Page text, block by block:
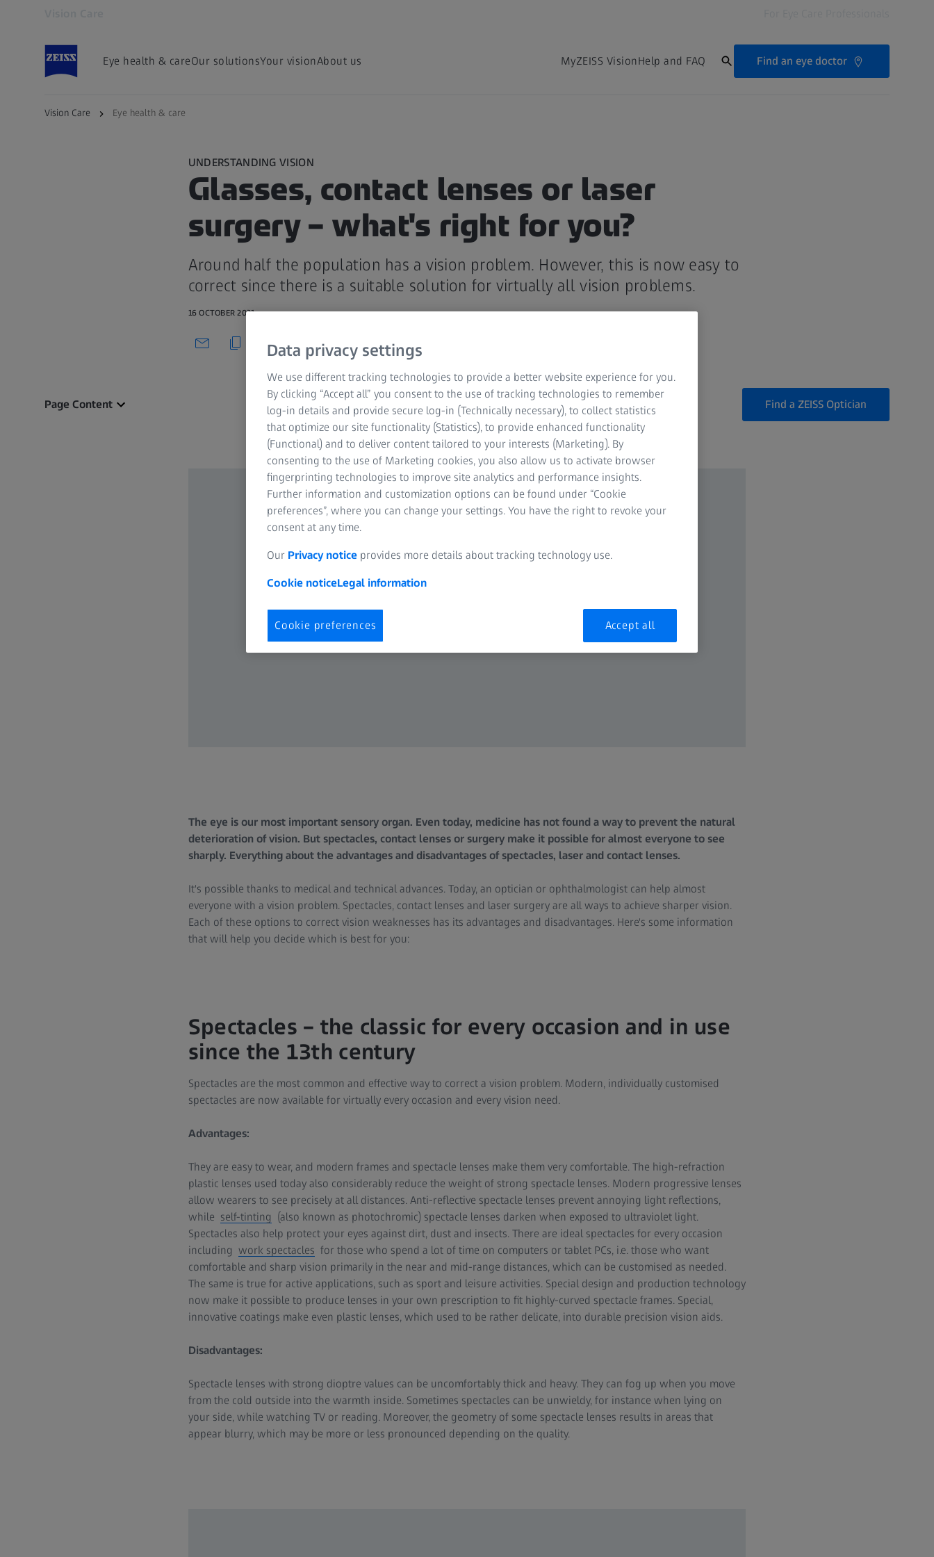
Eye health & careOur solutionsYour visionAbout us MyZEISS VisionHelp and FAQ Find an eye doctor
Vision Care Eye health & care
UNDERSTANDING VISION
Glasses, contact lenses or laser
surgery – what's right for you?
Around half the population has a vision problem. However, this is now easy to
correct since there is a suitable solution for virtually all vision problems.
16 OCTOBER 2021
Page Content Find a ZEISS Optician
The eye is our most important sensory organ. Even today, medicine has not found a way to prevent the natural
deterioration of vision. But spectacles, contact lenses or surgery make it possible for almost everyone to see
sharply. Everything about the advantages and disadvantages of spectacles, laser and contact lenses.
It's possible thanks to medical and technical advances. Today, an optician or ophthalmologist can help almost
everyone with a vision problem. Spectacles, contact lenses and laser surgery are all ways to achieve sharper vision.
Each of these options to correct vision weaknesses has its advantages and disadvantages. Here's some information
that will help you decide which is best for you:
Spectacles – the classic for every occasion and in use
since the 13th century
Spectacles are the most common and effective way to correct a vision problem. Modern, individually customised
spectacles are now available for virtually every occasion and every vision need.
Advantages:
They are easy to wear, and modern frames and spectacle lenses make them very comfortable. The high-refraction
plastic lenses used today also considerably reduce the weight of strong spectacle lenses. Modern progressive lenses
allow wearers to see precisely at all distances. Anti-reflective spectacle lenses prevent annoying light reflections,
while self-tinting (also known as photochromic) spectacle lenses darken when exposed to ultraviolet light.
Spectacles also help protect your eyes against dirt, dust and insects. There are ideal spectacles for every occasion
including work spectacles for those who spend a lot of time on computers or tablet PCs, i.e. those who want
comfortable and sharp vision primarily in the near and mid-range distances, which can be customised as needed.
The same is true for active applications, such as sport and leisure activities. Special design and production technology
now make it possible to produce lenses in your own prescription to fit highly-curved spectacle frames. Special,
innovative coatings make even plastic lenses, which used to be rather delicate, into durable precision vision aids.
Disadvantages:
Spectacle lenses with strong dioptre values can be uncomfortably thick and heavy. They can fog up when you move
from the cold outside into the warmth inside. Sometimes spectacles can be unwieldy, for instance when lying on
your side, while watching TV or reading. Moreover, the geometry of some spectacle lenses results in areas that
appear blurry, which may be more or less pronounced depending on the quality.
Data privacy settings
We use different tracking technologies to provide a better website experience for you.
By clicking “Accept all” you consent to the use of tracking technologies to remember
log-in details and provide secure log-in (Technically necessary), to collect statistics
that optimize our site functionality (Statistics), to provide enhanced functionality
(Functional) and to deliver content tailored to your interests (Marketing). By
consenting to the use of Marketing cookies, you also allow us to activate browser
fingerprinting technologies to improve site analytics and performance insights.
Further information and customization options can be found under “Cookie
preferences”, where you can change your settings. You have the right to revoke your
consent at any time.
Our Privacy notice provides more details about tracking technology use.
Cookie noticeLegal information
Cookie preferences Accept all